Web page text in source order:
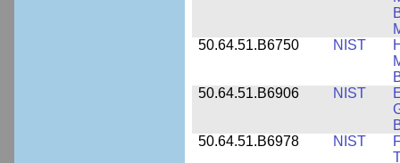
50.64.51.B6750
NIST
50.64.51.B6906
NIST
50.64.51.B6978
NIST